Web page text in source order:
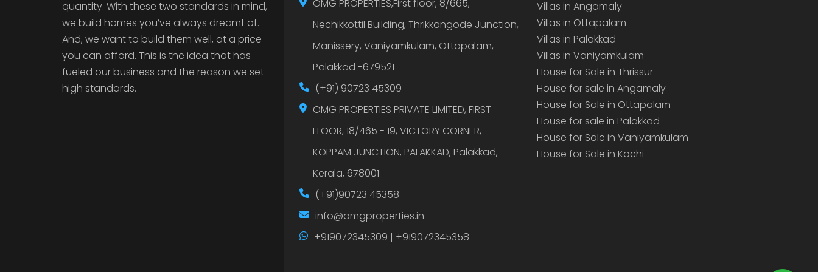
quantity. With these two standards in mind,
we build homes you’ve always dreamt of.
And, we want to build them well, at a price
you can afford. This is the idea that has
fueled our business and the reason we set
high standards.
OMG PROPERTIES,First floor, 8/665,
Nechikkottil Building, Thrikkangode Junction,
Manissery, Vaniyamkulam, Ottapalam,
Palakkad -679521
(+91) 90723 45309
OMG PROPERTIES PRIVATE LIMITED, FIRST
FLOOR, 18/465 - 19, VICTORY CORNER,
KOPPAM JUNCTION, PALAKKAD, Palakkad,
Kerala, 678001
(+91)90723 45358
info@omgproperties.in
+919072345309 | +919072345358
Villas in Angamaly
Villas in Ottapalam
Villas in Palakkad
Villas in Vaniyamkulam
House for Sale in Thrissur
House for sale in Angamaly
House for Sale in Ottapalam
House for sale in Palakkad
House for Sale in Vaniyamkulam
House for Sale in Kochi